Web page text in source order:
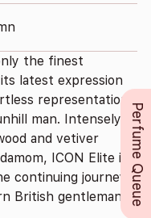
the finest
latest expression
representation
man. Intensely
and vetiver
ICON Elite is
continuing journey
British gentleman.
Perfume Queue